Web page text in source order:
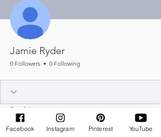
Jamie Ryder
0 Followers 0 Following
Profile
Join date: Jul 31, 2025
Facebook Instagram Pinterest YouTube